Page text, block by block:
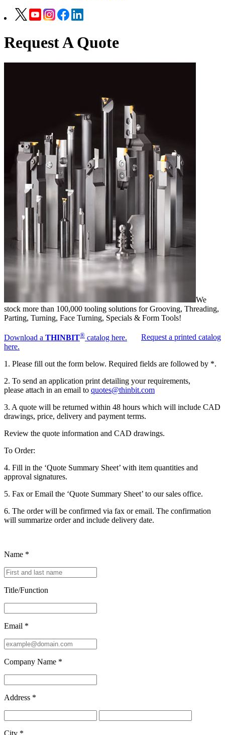
Request A Quote
We
stock more than 100,000 tooling solutions for Grooving, Threading,
Parting, Turning, Face Turning, Specials & Form Tools!
Download a THINBIT® catalog here.
Request a printed catalog
here.
1. Please fill out the form below. Required fields are followed by *.
2. To send an application print detailing your requirements,
please attach in an email to quotes@thinbit.com
3. A quote will be returned within 48 hours which will include CAD
drawings, price, delivery and payment terms.
Review the quote information and CAD drawings.
To Order:
4. Fill in the ‘Quote Summary Sheet’ with item quantities and
approval signatures.
5. Fax or Email the ‘Quote Summary Sheet’ to our sales office.
6. The order will be confirmed via fax or email. The confirmation
will summarize order and include delivery date.
Name *
Title/Function
Email *
Company Name *
Address *
City *